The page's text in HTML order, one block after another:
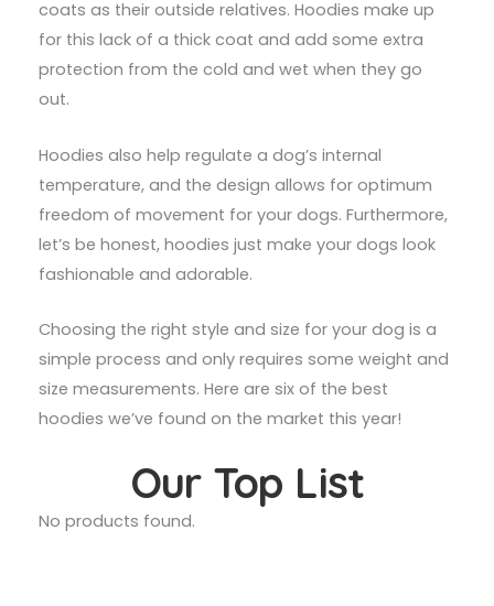
coats as their outside relatives. Hoodies make up
for this lack of a thick coat and add some extra
protection from the cold and wet when they go
out.
Hoodies also help regulate a dog’s internal
temperature, and the design allows for optimum
freedom of movement for your dogs. Furthermore,
let’s be honest, hoodies just make your dogs look
fashionable and adorable.
Choosing the right style and size for your dog is a
simple process and only requires some weight and
size measurements. Here are six of the best
hoodies we’ve found on the market this year!
Our Top List
No products found.